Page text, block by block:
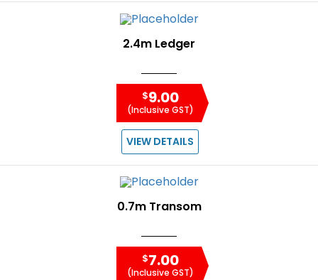
2.4m Ledger
$9.00
(Inclusive GST)
VIEW DETAILS
0.7m Transom
$7.00
(Inclusive GST)